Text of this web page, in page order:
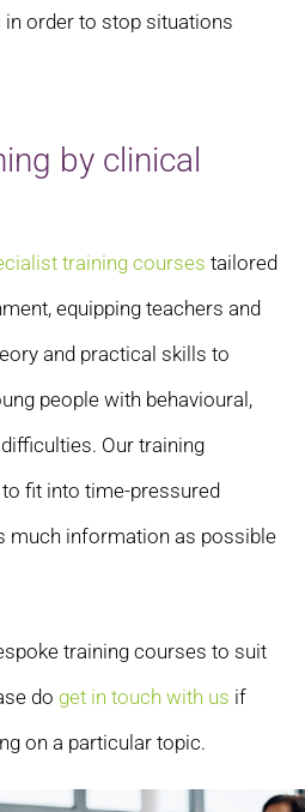
order to stop situations
by clinical
training courses tailored
equipping teachers and
and practical skills to
people with behavioural,
Our training
fit into time-pressured
much information as possible
training courses to suit
do get in touch with us if
on a particular topic.